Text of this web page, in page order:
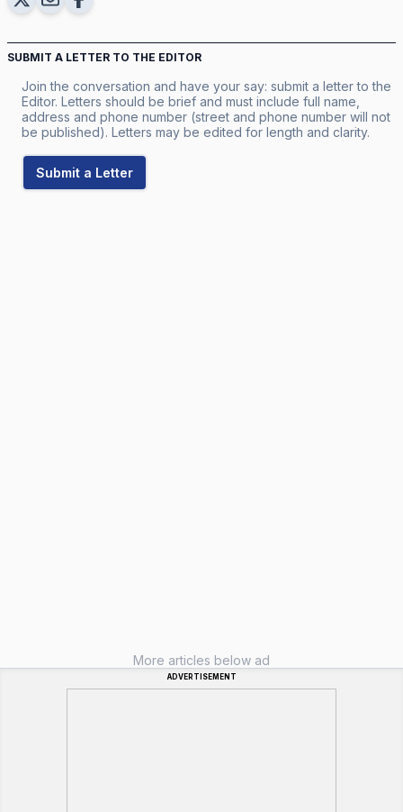
SUBMIT A LETTER TO THE EDITOR
Join the conversation and have your say: submit a letter to the
Editor. Letters should be brief and must include full name,
address and phone number (street and phone number will not
be published). Letters may be edited for length and clarity.
Submit a Letter
More articles below ad
ADVERTISEMENT